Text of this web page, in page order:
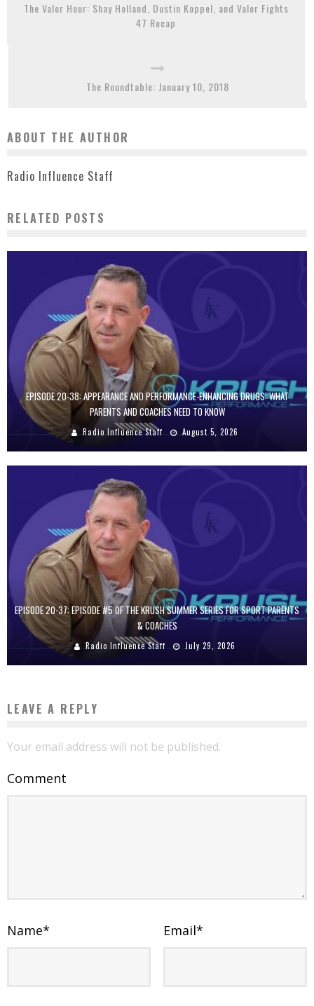
The Valor Hour: Shay Holland, Dustin Koppel, and Valor Fights
47 Recap
The Roundtable: January 10, 2018
ABOUT THE AUTHOR
Radio Influence Staff
RELATED POSTS
EPISODE 20-38: APPEARANCE AND PERFORMANCE-ENHANCING DRUGS: WHAT
PARENTS AND COACHES NEED TO KNOW
Radio Influence Staff August 5, 2026
EPISODE 20-37: EPISODE #5 OF THE KRUSH SUMMER SERIES FOR SPORT PARENTS
& COACHES
Radio Influence Staff July 29, 2026
LEAVE A REPLY
Your email address will not be published.
Comment
Name* Email*